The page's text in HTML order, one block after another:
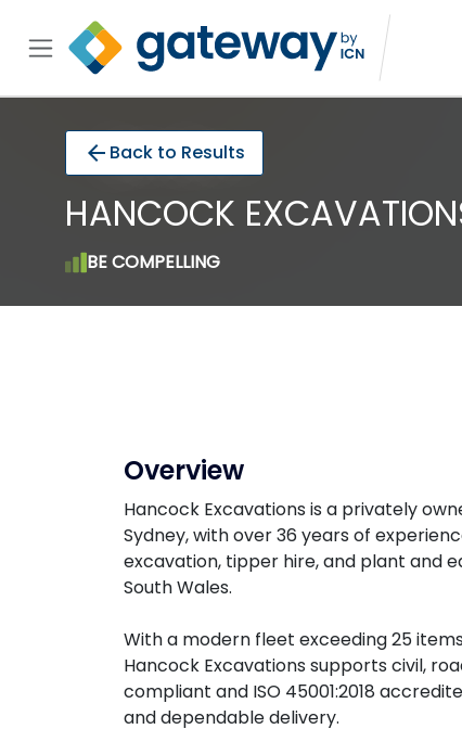
arrow_back Back to Results
HANCOCK
BE COMPELLING
Overview
Hancock Excavations is a privately
Sydney, with over 36 years of
excavation, tipper hire, and plant and
South Wales.
With a modern fleet exceeding 25
Hancock Excavations supports civil,
compliant and ISO 45001:2018
and dependable delivery.